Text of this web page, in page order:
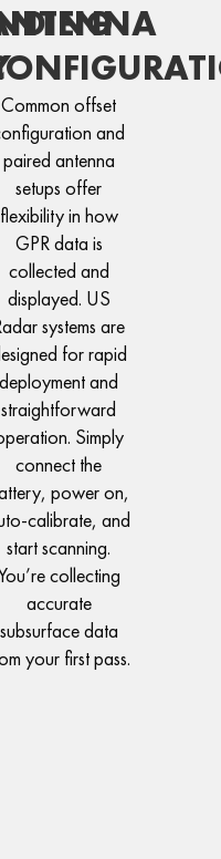
Common offset
and
paired antenna
setups offer
flexibility in how
GPR data is
collected and
displayed. US
systems are
for rapid
deployment and
straightforward
Simply
connect the
power on,
calibrate, and
start scanning.
collecting
accurate
subsurface data
your first pass.